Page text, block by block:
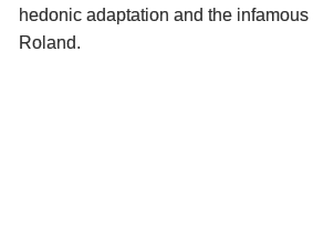
hedonic adaptation and the infamous
Roland.